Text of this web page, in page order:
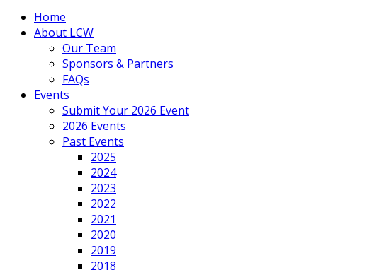
Home
About LCW
Our Team
Sponsors & Partners
FAQs
Events
Submit Your 2026 Event
2026 Events
Past Events
2025
2024
2023
2022
2021
2020
2019
2018